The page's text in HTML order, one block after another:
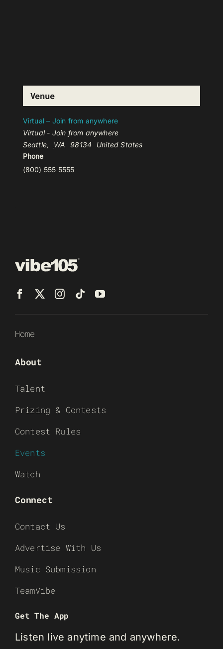
Venue
Virtual – Join from anywhere
Virtual - Join from anywhere
Seattle, WA 98134
United States
Phone
(800) 555 5555
Home
About
Talent
Prizing & Contests
Contest Rules
Events
Watch
Connect
Contact Us
Advertise With Us
Music Submission
TeamVibe
Get The App
Listen live anytime and anywhere.